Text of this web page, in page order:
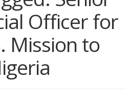
Officer for
Mission to